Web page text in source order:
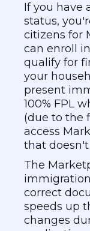
If you have
status,
citizens for
can enroll
qualify for
your
present
100% FPL
(due to the
access
that
The
correct
speeds up
changes